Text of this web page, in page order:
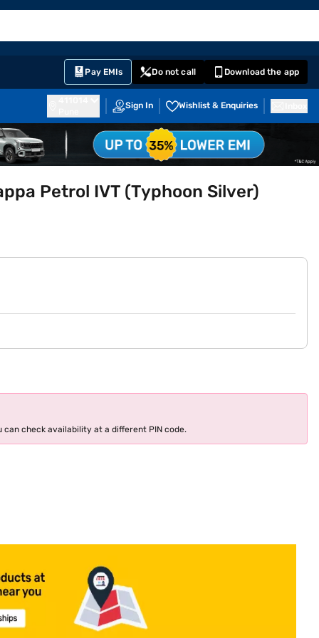
Pay EMIs Do not call Download the app
Sign In Wishlist & Enquiries
Petrol IVT (Typhoon Silver)
check availability at a different PIN code.